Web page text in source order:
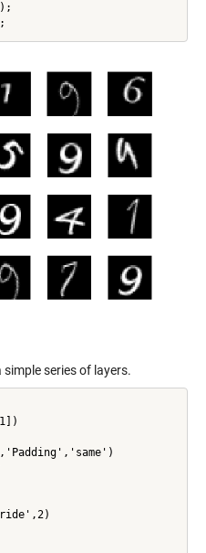
series of layers.